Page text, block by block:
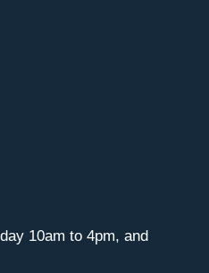
10am to 4pm, and